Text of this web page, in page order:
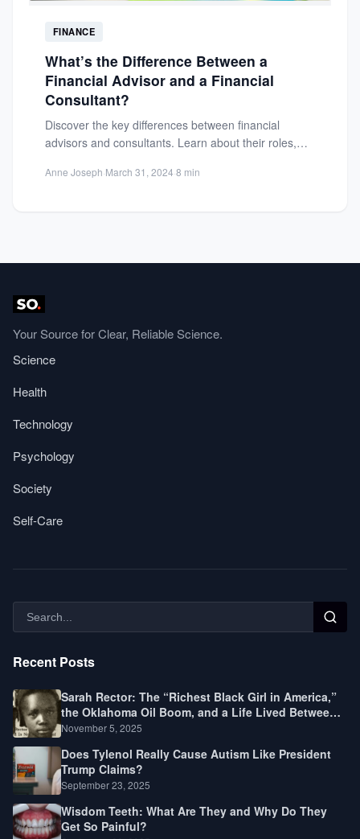
FINANCE
What’s the Difference Between a
Financial Advisor and a Financial
Consultant?
Discover the key differences between financial
advisors and consultants. Learn about their roles,
Anne Joseph·March 31, 2024·8 min
Your Source for Clear, Reliable Science.
Science
Health
Technology
Psychology
Society
Self-Care
Recent Posts
Sarah Rector: The “Richest Black Girl in America,”
the Oklahoma Oil Boom, and a Life Lived Between
Law, Race, and Fortune
November 5, 2025
Does Tylenol Really Cause Autism Like President
Trump Claims?
September 23, 2025
Wisdom Teeth: What Are They and Why Do They
Get So Painful?